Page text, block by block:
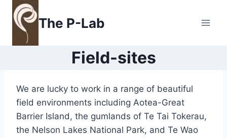
Skip
content
The P-Lab
Field-sites
We are lucky to work in a range of beautiful
field environments including Aotea-Great
Barrier Island, the gumlands of Te Tai Tokerau,
the Nelson Lakes National Park, and Te Wao